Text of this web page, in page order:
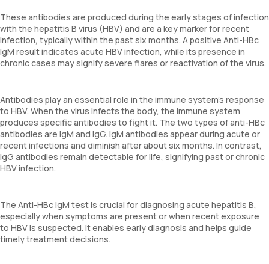
These antibodies are produced during the early stages of infection
with the hepatitis B virus (HBV) and are a key marker for recent
infection, typically within the past six months. A positive Anti-HBc
IgM result indicates acute HBV infection, while its presence in
chronic cases may signify severe flares or reactivation of the virus.
Antibodies play an essential role in the immune system's response
to HBV. When the virus infects the body, the immune system
produces specific antibodies to fight it. The two types of anti-HBc
antibodies are IgM and IgG. IgM antibodies appear during acute or
recent infections and diminish after about six months. In contrast,
IgG antibodies remain detectable for life, signifying past or chronic
HBV infection.
The Anti-HBc IgM test is crucial for diagnosing acute hepatitis B,
especially when symptoms are present or when recent exposure
to HBV is suspected. It enables early diagnosis and helps guide
timely treatment decisions.